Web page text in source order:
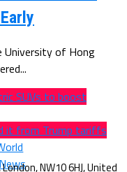
University of Hong
SUVs to boost
it from Trump tariffs